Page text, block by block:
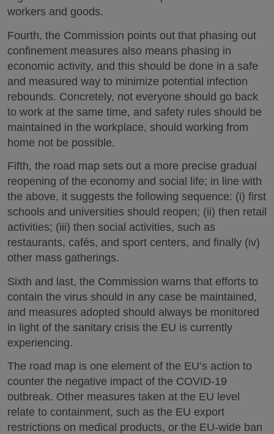
workers and goods.
Fourth, the Commission points out that phasing out
confinement measures also means phasing in
economic activity, and this should be done in a safe
and measured way to minimize potential infection
rebounds. Concretely, not everyone should go back
to work at the same time, and safety rules should be
maintained in the workplace, should working from
home not be possible.
Fifth, the road map sets out a more precise gradual
reopening of the economy and social life; in line with
the above, it suggests the following sequence: (i) first
schools and universities should reopen; (ii) then retail
activities; (iii) then social activities, such as
restaurants, cafés, and sport centers, and finally (iv)
other mass gatherings.
Sixth and last, the Commission warns that efforts to
contain the virus should in any case be maintained,
and measures adopted should always be monitored
in light of the sanitary crisis the EU is currently
experiencing.
The road map is one element of the EU’s action to
counter the negative impact of the COVID-19
outbreak. Other measures taken at the EU level
relate to containment, such as the EU export
restrictions on medical products, or the EU-wide ban